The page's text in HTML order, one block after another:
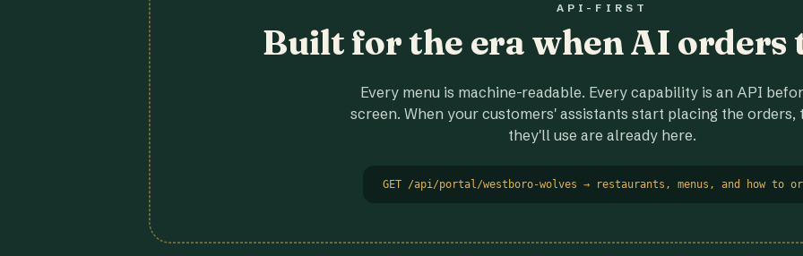
API-FIRST
Built for the era when AI orders
Every menu is machine-readable. Every capability is an API
screen. When your customers' assistants start placing the orders,
they'll use are already here.
GET /api/portal/westboro-wolves → restaurants, menus, and how to